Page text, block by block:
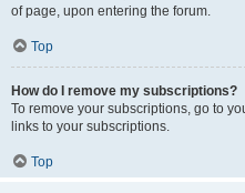
of page, upon entering the forum.
Top
How do I remove my subscriptions?
To remove your subscriptions, go to
links to your subscriptions.
Top